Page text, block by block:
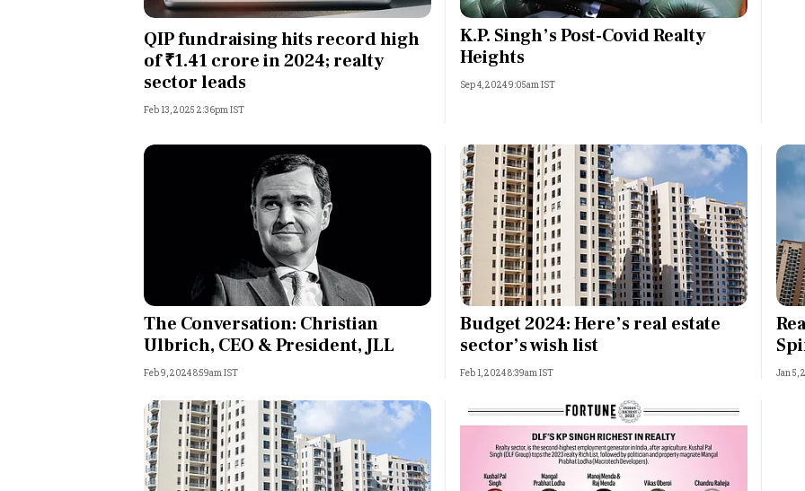
Opinion
India
Technology
Lifestyle
Most Powerful Women
Best B-Schools
India's Most Valuable
Celebrities
QIP fundraising hits record high
of ₹1.41 crore in 2024; realty
sector leads
Feb 13, 2025 2:36pm IST
K.P. Singh’s Post-Covid Realty
Heights
Sep 4, 2024 9:05am IST
The Conversation: Christian
Ulbrich, CEO & President, JLL
Feb 9, 2024 8:59am IST
Budget 2024: Here’s real estate
sector’s wish list
Feb 1, 2024 8:39am IST Jan 5,